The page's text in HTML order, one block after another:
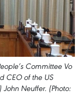
Committee Vo
CEO of the US
Neuffer. (Photo: